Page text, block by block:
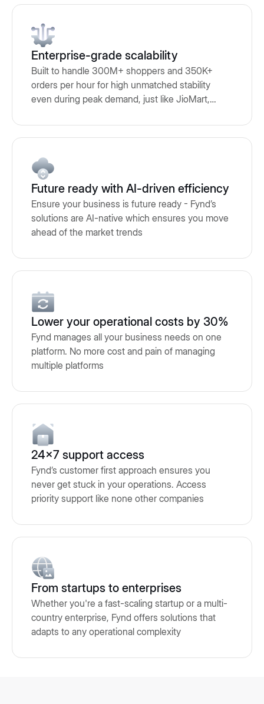
Enterprise-grade scalability
Built to handle 300M+ shoppers and 350K+
orders per hour for high unmatched stability
even during peak demand, just like JioMart,
Future ready with AI-driven efficiency
Ensure your business is future ready - Fynd’s
solutions are AI-native which ensures you move
ahead of the market trends
Lower your operational costs by 30%
Fynd manages all your business needs on one
platform. No more cost and pain of managing
multiple platforms
24x7 support access
Fynd’s customer first approach ensures you
never get stuck in your operations. Access
priority support like none other companies
From startups to enterprises
Whether you're a fast-scaling startup or a multi-
country enterprise, Fynd offers solutions that
adapts to any operational complexity